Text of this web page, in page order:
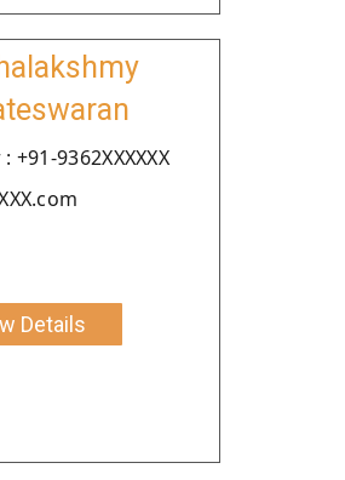
9362XXXXXX
Details